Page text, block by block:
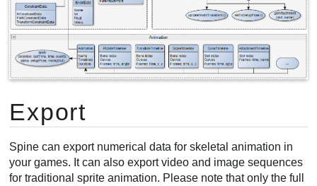
Export
Spine can export numerical data for skeletal animation in
your games. It can also export video and image sequences
for traditional sprite animation. Please note that only the full